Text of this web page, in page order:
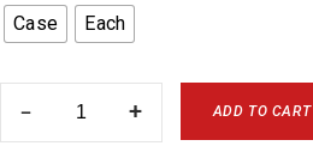
Case
Each
ADD TO CART